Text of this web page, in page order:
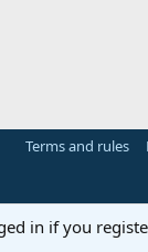
Terms and rules
in if you